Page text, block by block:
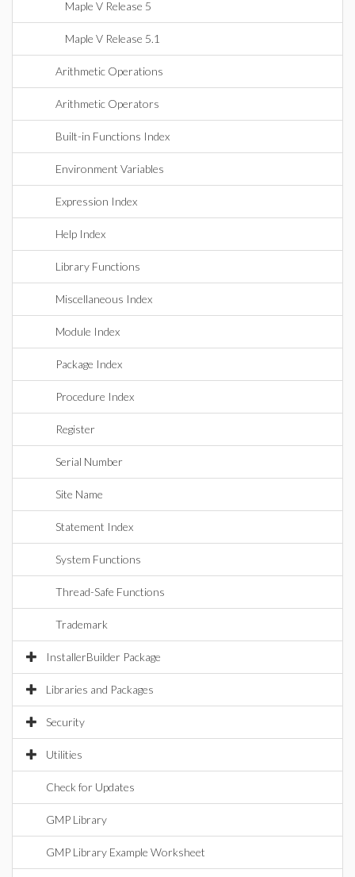
Maple V Release 5
Maple V Release 5.1
Arithmetic Operations
Arithmetic Operators
Built-in Functions Index
Environment Variables
Expression Index
Help Index
Library Functions
Miscellaneous Index
Module Index
Package Index
Procedure Index
Register
Serial Number
Site Name
Statement Index
System Functions
Thread-Safe Functions
Trademark
InstallerBuilder Package
Libraries and Packages
Security
Utilities
Check for Updates
GMP Library
GMP Library Example Worksheet